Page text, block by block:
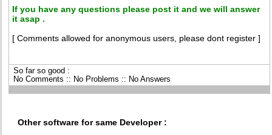
If you have any questions please post it and we will answer
it asap .
[ Comments allowed for anonymous users, please dont register ]
So far so good :
No Comments :: No Problems :: No Answers
Other software for same Developer :